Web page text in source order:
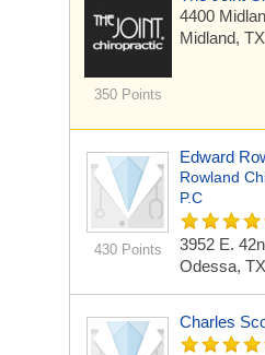
350 Points
4400
Midland,
430 Points
Edward
Rowland
P.C
3952 E.
Odessa,
Charles